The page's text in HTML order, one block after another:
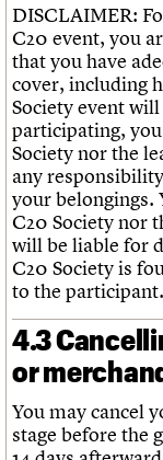
DISCLAIMER:
C20 event, you
that you have
cover, including
Society event
participating,
Society nor the
any
your belongings.
C20 Society nor
will be liable for
C20 Society is
to the participant.
4.3
or
You may cancel
stage before the